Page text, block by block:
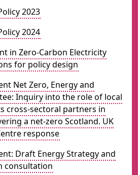
2023
2024
in Zero-Carbon Electricity
for policy design
Net Zero, Energy and
Inquiry into the role of local
cross-sectoral partners in
a net-zero Scotland. UK
response
Draft Energy Strategy and
consultation